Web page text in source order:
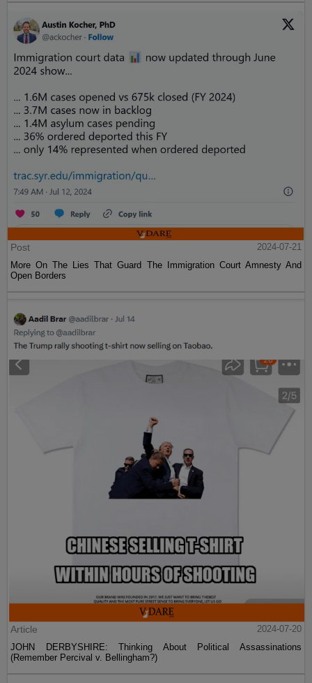
Post
2024-07-21
More On The Lies That Guard The Immigration Court Amnesty And
Open Borders
Article
2024-07-20
JOHN DERBYSHIRE: Thinking About Political Assassinations
(Remember Percival v. Bellingham?)